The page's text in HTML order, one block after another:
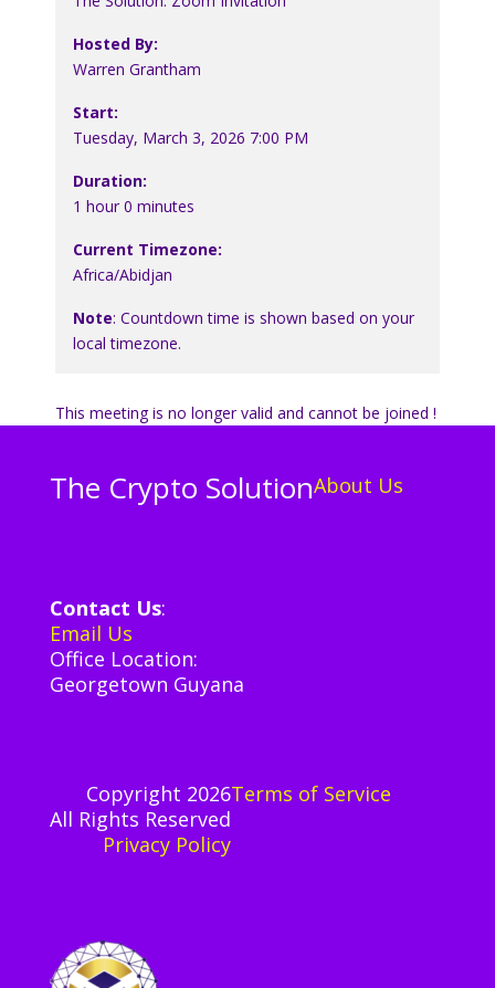
Hosted By:
Warren Grantham
Start:
Tuesday, March 3, 2026 7:00 PM
Duration:
1 hour 0 minutes
Current Timezone:
Africa/Abidjan
Note: Countdown time is shown based on your
local timezone.
This meeting is no longer valid and cannot be joined !
The Crypto SolutionAbout Us
Contact Us:
Email Us
Office Location:
Georgetown Guyana
Copyright 2026
All Rights Reserved
Privacy Policy
Terms of Service